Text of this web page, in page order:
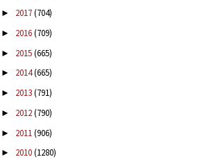
► 2017(704)
► 2016(709)
► 2015(665)
► 2014(665)
► 2013(791)
► 2012(790)
► 2011(906)
► 2010(1280)